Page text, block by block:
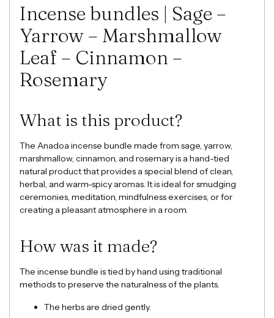
Incense bundles | Sage –
Yarrow – Marshmallow
Leaf – Cinnamon –
Rosemary
What is this product?
The Anadoa incense bundle made from sage, yarrow,
marshmallow, cinnamon, and rosemary is a hand-tied
natural product that provides a special blend of clean,
herbal, and warm-spicy aromas. It is ideal for smudging
ceremonies, meditation, mindfulness exercises, or for
creating a pleasant atmosphere in a room.
How was it made?
The incense bundle is tied by hand using traditional
methods to preserve the naturalness of the plants.
The herbs are dried gently.